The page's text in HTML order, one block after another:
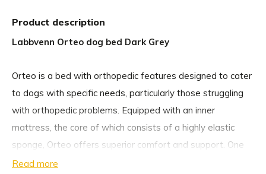
Product description
Labbvenn Orteo dog bed Dark Grey
Orteo is a bed with orthopedic features designed to cater
to dogs with specific needs, particularly those struggling
with orthopedic problems. Equipped with an inner
mattress, the core of which consists of a highly elastic
sponge, Orteo offers superior comfort and support. One
of Orteo’s additional features is a rear backrest, which
Read more